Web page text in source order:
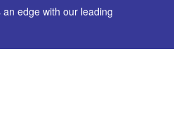
edge with our leading